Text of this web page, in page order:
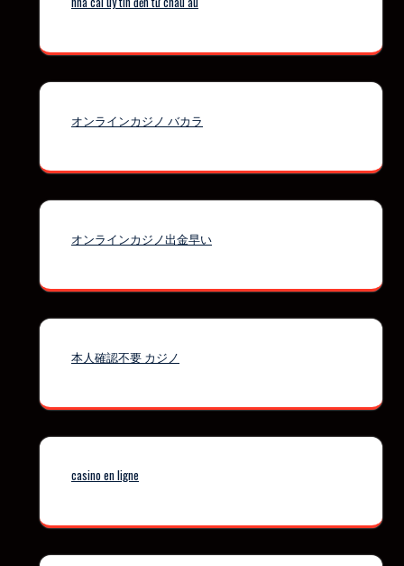
オンラインカジノ バカラ
オンラインカジノ出金早い
本人確認不要 カジノ
casino en ligne